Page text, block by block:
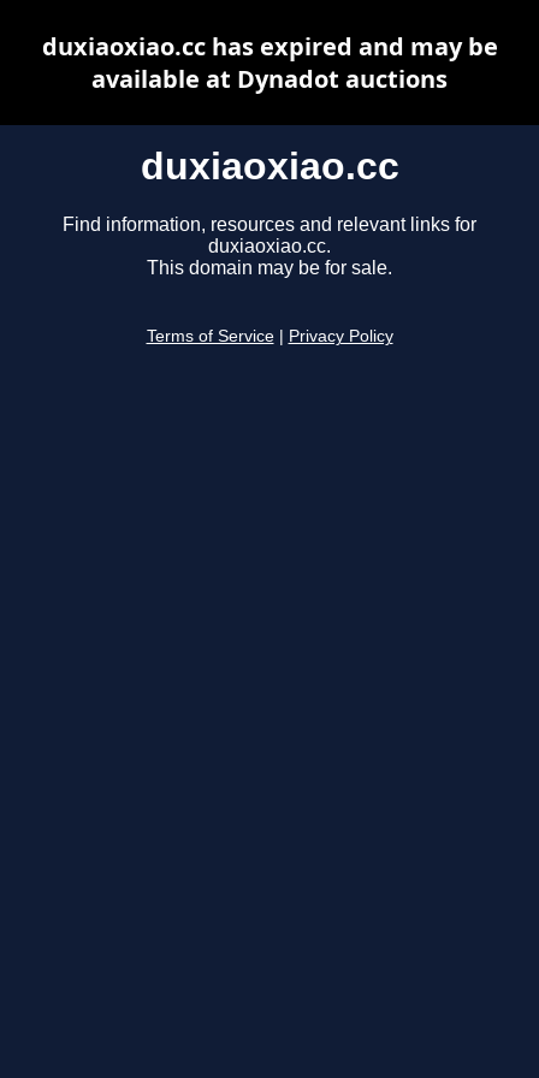
duxiaoxiao.cc
Find information, resources and relevant links for
duxiaoxiao.cc.
This domain may be for sale.
Terms of Service Privacy Policy
duxiaoxiao.cc has expired and may be
available at Dynadot auctions